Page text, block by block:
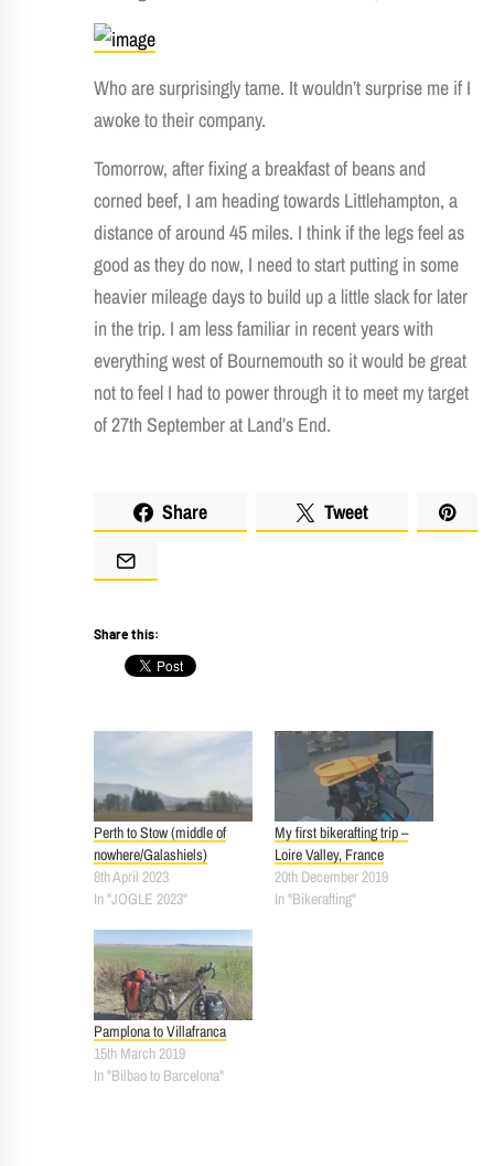
Who are surprisingly tame. It wouldn’t surprise me if I
awoke to their company.
Tomorrow, after fixing a breakfast of beans and
corned beef, I am heading towards Littlehampton, a
distance of around 45 miles. I think if the legs feel as
good as they do now, I need to start putting in some
heavier mileage days to build up a little slack for later
in the trip. I am less familiar in recent years with
everything west of Bournemouth so it would be great
not to feel I had to power through it to meet my target
of 27th September at Land’s End.
Share Tweet
Share this:
Perth to Stow (middle of
nowhere/Galashiels)
8th April 2023
In "JOGLE 2023"
My first bikerafting trip –
Loire Valley, France
20th December 2019
In "Bikerafting"
Pamplona to Villafranca
15th March 2019
In "Bilbao to Barcelona"